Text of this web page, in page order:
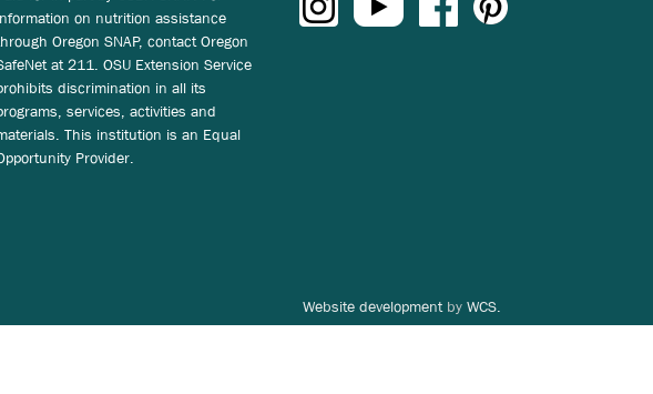
on nutrition assistance
Oregon SNAP, contact Oregon
at 211. OSU Extension Service
discrimination in all its
services, activities and
This institution is an Equal
Provider.
Website developmentby WCS.